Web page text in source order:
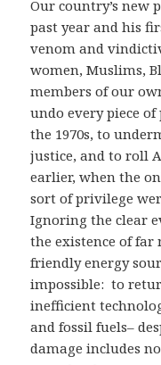
Our country’s new
past year and his
venom and
women, Muslims,
members of our
undo every piece
the 1970s, to
justice, and to roll
earlier, when the
sort of privilege
Ignoring the clear
the existence of
friendly energy
impossible: to
inefficient
and fossil fuels–
damage includes